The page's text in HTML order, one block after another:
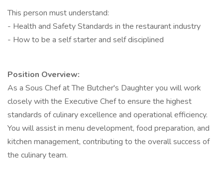
This person must understand:
- Health and Safety Standards in the restaurant industry
- How to be a self starter and self disciplined
Position Overview:
As a Sous Chef at The Butcher's Daughter you will work
closely with the Executive Chef to ensure the highest
standards of culinary excellence and operational efficiency.
You will assist in menu development, food preparation, and
kitchen management, contributing to the overall success of
the culinary team.